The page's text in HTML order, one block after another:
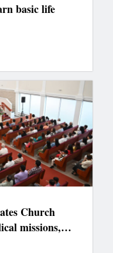
basic life
Church
missions,